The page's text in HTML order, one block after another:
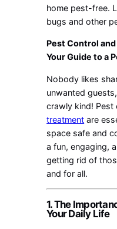
home pest-free.
bugs and other
Pest Control
Your Guide to a
Nobody likes
unwanted
crawly kind! Pest
treatment are
space safe and
a fun, engaging,
getting rid of
and for all.
1. The
Your Daily Life